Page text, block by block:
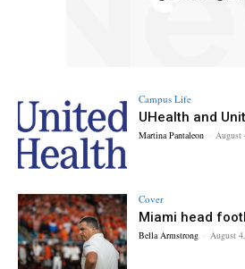
Campus Life
UHealth and
Martina Pantaleon - August
Cover
Miami head
Bella Armstrong - August